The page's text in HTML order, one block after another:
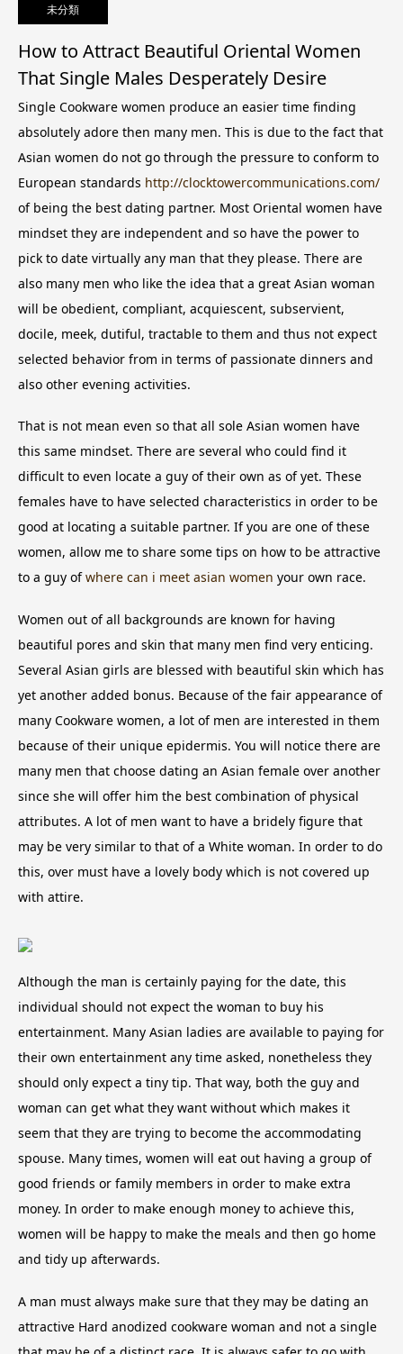
未分類
How to Attract Beautiful Oriental Women
That Single Males Desperately Desire
Single Cookware women produce an easier time finding
absolutely adore then many men. This is due to the fact that
Asian women do not go through the pressure to conform to
European standards http://clocktowercommunications.com/
of being the best dating partner. Most Oriental women have
mindset they are independent and so have the power to
pick to date virtually any man that they please. There are
also many men who like the idea that a great Asian woman
will be obedient, compliant, acquiescent, subservient,
docile, meek, dutiful, tractable to them and thus not expect
selected behavior from in terms of passionate dinners and
also other evening activities.
That is not mean even so that all sole Asian women have
this same mindset. There are several who could find it
difficult to even locate a guy of their own as of yet. These
females have to have selected characteristics in order to be
good at locating a suitable partner. If you are one of these
women, allow me to share some tips on how to be attractive
to a guy ofwhere can i meet asian women your own race.
Women out of all backgrounds are known for having
beautiful pores and skin that many men find very enticing.
Several Asian girls are blessed with beautiful skin which has
yet another added bonus. Because of the fair appearance of
many Cookware women, a lot of men are interested in them
because of their unique epidermis. You will notice there are
many men that choose dating an Asian female over another
since she will offer him the best combination of physical
attributes. A lot of men want to have a bridely figure that
may be very similar to that of a White woman. In order to do
this, over must have a lovely body which is not covered up
with attire.
Although the man is certainly paying for the date, this
individual should not expect the woman to buy his
entertainment. Many Asian ladies are available to paying for
their own entertainment any time asked, nonetheless they
should only expect a tiny tip. That way, both the guy and
woman can get what they want without which makes it
seem that they are trying to become the accommodating
spouse. Many times, women will eat out having a group of
good friends or family members in order to make extra
money. In order to make enough money to achieve this,
women will be happy to make the meals and then go home
and tidy up afterwards.
A man must always make sure that they may be dating an
attractive Hard anodized cookware woman and not a single